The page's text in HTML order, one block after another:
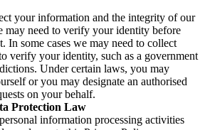
your information and the integrity of our
may need to verify your identity before
In some cases we may need to collect
verify your identity, such as a government
Under certain laws, you may
or you may designate an authorised
on your behalf.
Protection Law
information processing activities